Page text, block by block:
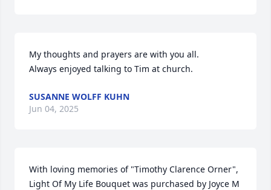
My thoughts and prayers are with you all.
Always enjoyed talking to Tim at church.
SUSANNE WOLFF KUHN
Jun 04, 2025
With loving memories of "Timothy Clarence Orner",
Light Of My Life Bouquet was purchased by Joyce M